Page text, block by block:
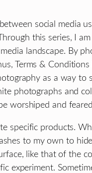
social media
this series, I
landscape. By
Terms &
as a way to
photographs and
worshiped and
specific products.
to my own to
like that of the
experiment.